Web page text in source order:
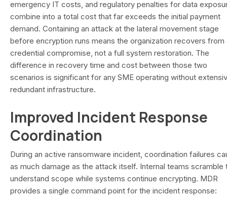
emergency IT costs, and regulatory penalties for data
combine into a total cost that far exceeds the initial payment
demand. Containing an attack at the lateral movement stage
before encryption runs means the organization recovers from
credential compromise, not a full system restoration. The
difference in recovery time and cost between those two
scenarios is significant for any SME operating without
redundant infrastructure.
Improved Incident Response
Coordination
During an active ransomware incident, coordination failures
as much damage as the attack itself. Internal teams scramble
understand scope while systems continue encrypting. MDR
provides a single command point for the incident response: